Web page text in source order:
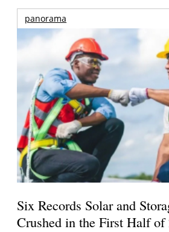
panorama
Six Records Solar and
Crushed in the First Half of